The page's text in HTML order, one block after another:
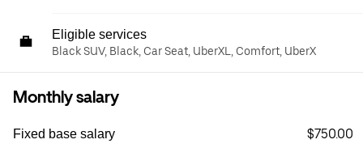
Eligible services
Black SUV, Black, Car Seat, UberXL, Comfort, UberX
Monthly salary
Fixed base salary $750.00